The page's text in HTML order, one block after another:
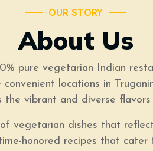
OUR STORY
About Us
pure vegetarian Indian
locations in
the vibrant and diverse
vegetarian dishes that
honored recipes that